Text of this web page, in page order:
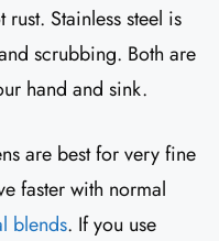
Stainless steel is
scrubbing. Both are
hand and sink.
are best for very fine
faster with normal
blends. If you use